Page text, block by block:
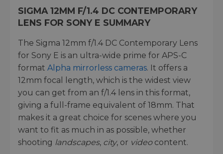
SIGMA 12MM F/1.4 DC CONTEMPORARY
LENS FOR SONY E SUMMARY
The Sigma 12mm f/1.4 DC Contemporary Lens
for Sony E is an ultra-wide prime for APS-C
format Alpha mirrorless cameras. It offers a
12mm focal length, which is the widest view
you can get from an f/1.4 lens in this format,
giving a full-frame equivalent of 18mm. That
makes it a great choice for scenes where you
want to fit as much in as possible, whether
shooting landscapes, city, or videocontent.